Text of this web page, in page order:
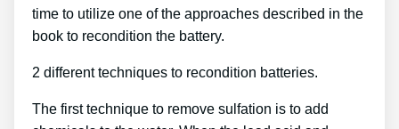
time to utilize one of the approaches described in the
book to recondition the battery.
2 different techniques to recondition batteries.
The first technique to remove sulfation is to add